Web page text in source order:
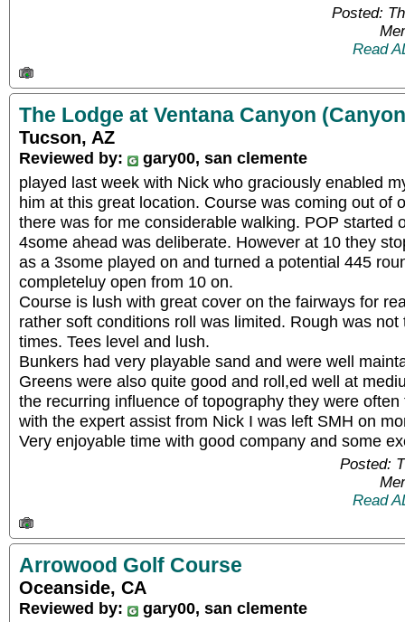
Posted:
Read
The Lodge at Ventana Canyon
Tucson, AZ
Reviewed by:
gary00, san clemente
played last week with Nick who graciously enabled
him at this great location. Course was coming out of
there was for me considerable walking. POP started
4some ahead was deliberate. However at 10 they
as a 3some played on and turned a potential 445
completeluy open from 10 on.
Course is lush with great cover on the fairways for
rather soft conditions roll was limited. Rough was
times. Tees level and lush.
Bunkers had very playable sand and were well
Greens were also quite good and roll,ed well at
the recurring influence of topography they were
with the expert assist from Nick I was left SMH on
Very enjoyable time with good company and some
Posted:
Read
Arrowood Golf Course
Oceanside, CA
Reviewed by:
gary00, san clemente